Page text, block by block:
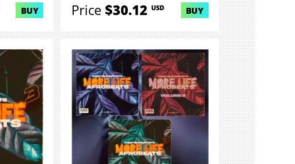
BUY Price$30.12USD BUY